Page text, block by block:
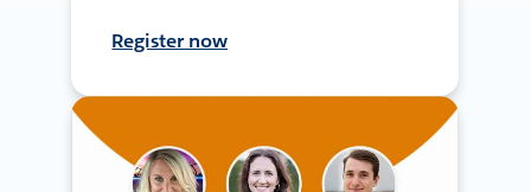
Register now